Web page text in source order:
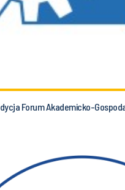
Forum Akademicko-